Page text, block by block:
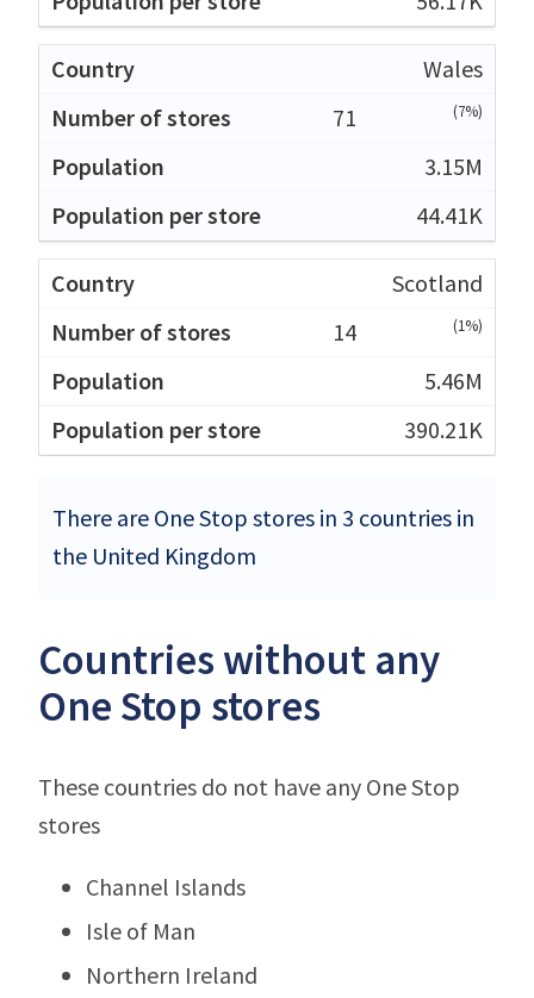
Wales
71
(7%)
3.15M
44.41K
Scotland
14
(1%)
5.46M
390.21K
There are One Stop stores in 3 countries in
the United Kingdom
Countries without any
One Stop stores
These countries do not have any One Stop
stores
Channel Islands
Isle of Man
Northern Ireland